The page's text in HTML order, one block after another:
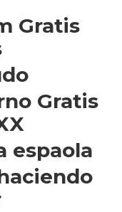
Gratis
Gratis
espaola